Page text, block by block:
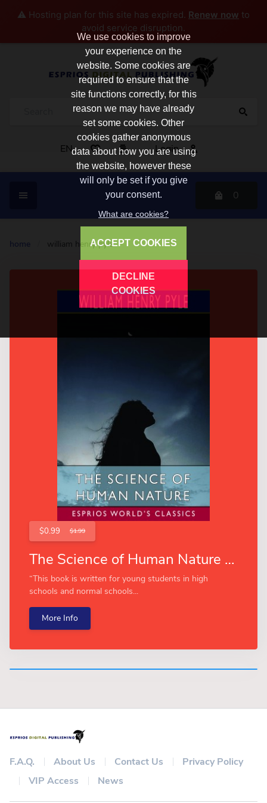
⚠️ Hosting plan for this site has expired. Renew now to
avoid service disruption.
EN Login
0
home william henry pyle
$0.99 $1.99
The Science of Human Nature (Esprios Classics)
“This book is written for young students in high
schools and normal schools...
More Info
F.A.Q. About Us Contact Us
Privacy Policy
VIP Access
News
We use cookies to improve
your experience on the
website. Some cookies are
required to ensure that the
site functions correctly, for this
reason we may have already
set some cookies. Other
cookies gather anonymous
data about how you are using
the website, however these
will only be set if you give
your consent.
What are cookies?
ACCEPT COOKIES
DECLINE
COOKIES